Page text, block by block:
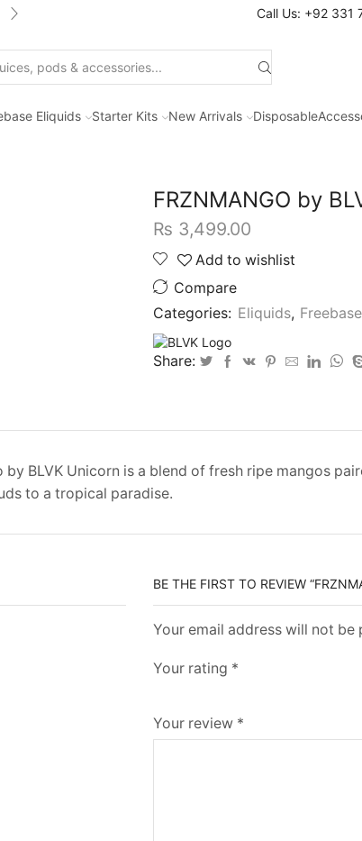
Shop new selection of eJuices
Call Us: +92 331
Search
Eliquids Starter Kits New Arrivals Disposable
FRZNMANGO by
₨ 3,499.00
Add to wishlist
Compare
Categories: Eliquids,
Share:
by BLVK Unicorn is a blend of fresh ripe mangos
to a tropical paradise.
BE THE FIRST TO REVIEW
Your email address will not be
Your rating *
Your review *